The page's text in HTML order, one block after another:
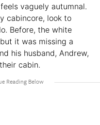
vaguely autumnal.
cabincore, look to
Before, the white
it was missing a
his husband, Andrew,
cabin.